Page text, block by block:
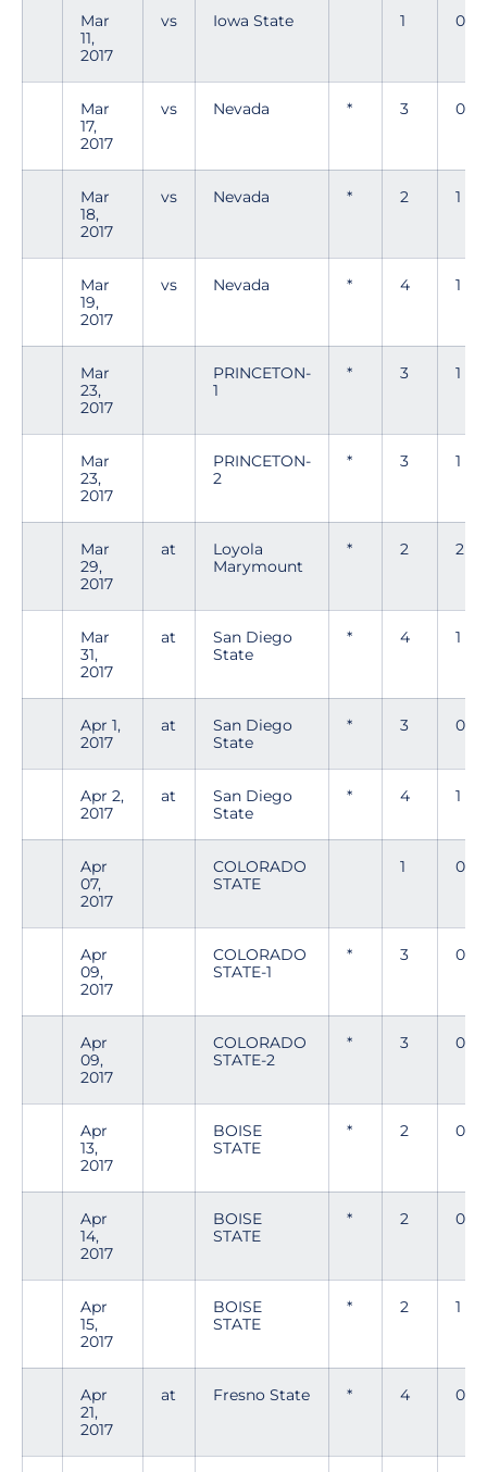
Mar
11,
2017
vs Iowa State 1 0
Mar
17,
2017
vs Nevada * 3 0
Mar
18,
2017
vs Nevada * 2 1
Mar
19,
2017
vs Nevada * 4 1
Mar
23,
2017
PRINCETON-
1
* 3 1
Mar
23,
2017
PRINCETON-
2
* 3 1
Mar
29,
2017
at
Loyola
Marymount
* 2 2
Mar
31,
2017
at
San Diego
State
* 4 1
Apr 1,
2017
at
San Diego
State
* 3 0
Apr 2,
2017
at
San Diego
State
* 4 1
Apr
07,
2017
COLORADO
STATE
1 0
Apr
09,
2017
COLORADO
STATE-1
* 3 0
Apr
09,
2017
COLORADO
STATE-2
* 3 0
Apr
13,
2017
BOISE
STATE
* 2 0
Apr
14,
2017
BOISE
STATE
* 2 0
Apr
15,
2017
BOISE
STATE
* 2 1
Apr
21,
2017
at Fresno State * 4 0